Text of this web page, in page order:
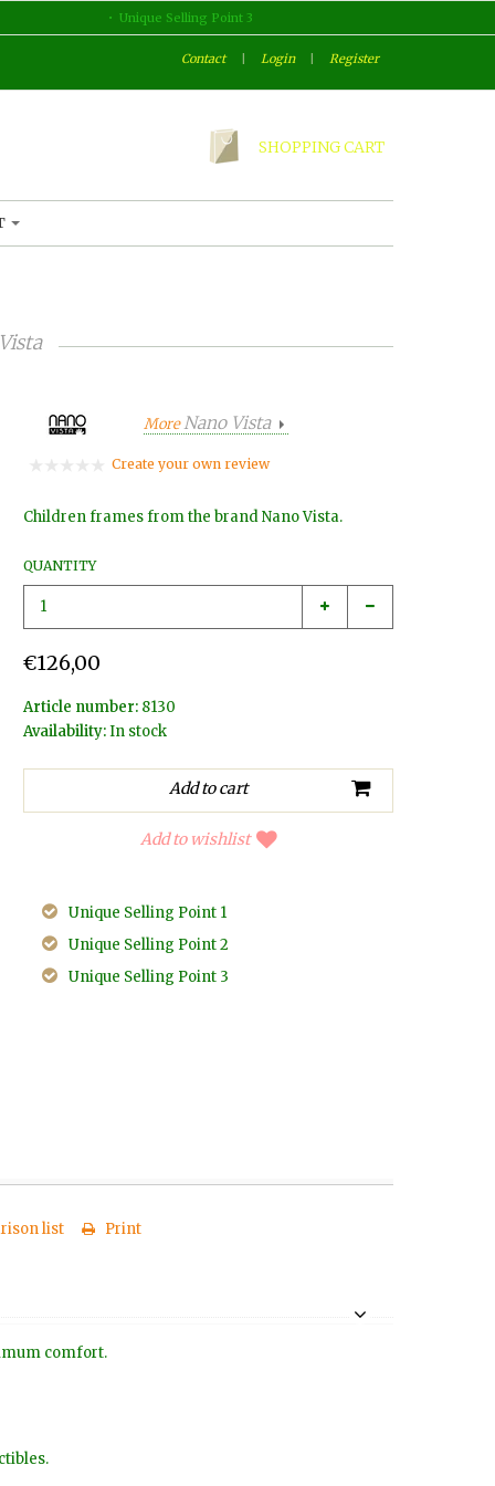
Unique Selling Point 3
Contact | Login | Register
SHOPPING CART
MoreNano Vista
Create your own review
Children frames from the brand Nano Vista.
QUANTITY
€126,00
Article number: 8130
Availability:In stock
Add to wishlist
Unique Selling Point 1
Unique Selling Point 2
Unique Selling Point 3
list Print
comfort.